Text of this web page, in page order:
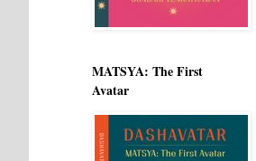
MATSYA: The First
Avatar